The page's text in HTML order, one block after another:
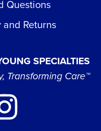
Questions
Returns
SPECIALTIES
Transforming Care™